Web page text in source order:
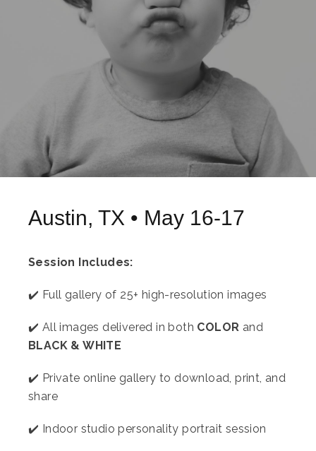
Austin, TX • May 16-17
Session Includes:
✔️ Full gallery of 25+ high-resolution images
✔️ All images delivered in both COLOR and
BLACK & WHITE
✔️ Private online gallery to download, print, and
share
✔️ Indoor studio personality portrait session